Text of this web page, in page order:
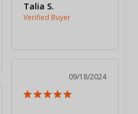
Talia S.
09/18/2024